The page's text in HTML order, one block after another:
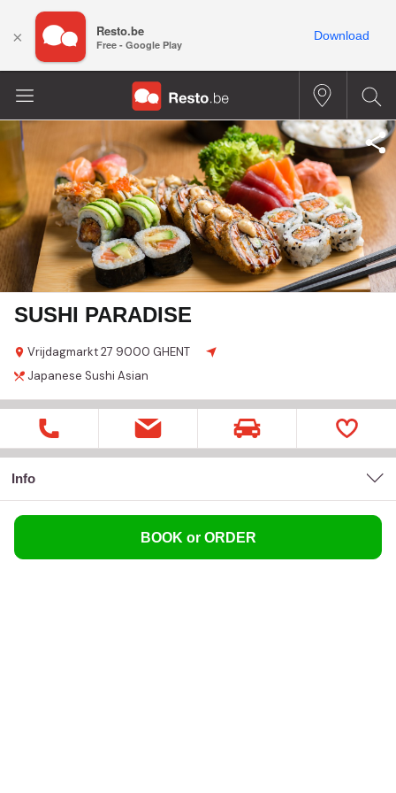
SUSHI PARADISE
Vrijdagmarkt27 9000 GHENT
Japanese Sushi Asian
Info
BOOK or ORDER
× Resto.be
Free - Google Play
Download